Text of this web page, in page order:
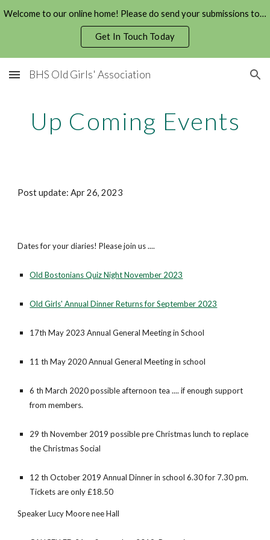
Welcome to our online home! Please do send your submissions to us!
Get In Touch Today
BHS Old Girls' Association
Up Coming Events
Post update: Apr26, 2023
Dates for your diaries! Please join us ....
Old Bostonians Quiz Night November 2023
Old Girls' Annual Dinner Returns for September 2023
17th May 2023 Annual General Meeting in School
11 th May 2020 Annual General Meeting in school
6 th March 2020 possible afternoon tea .... if enough support
from members.
29 th November 2019 possible pre Christmas lunch to replace
the Christmas Social
12 th October 2019 Annual Dinner in school 6.30 for 7.30 pm.
Tickets are only £18.50
Speaker Lucy Moore nee Hall